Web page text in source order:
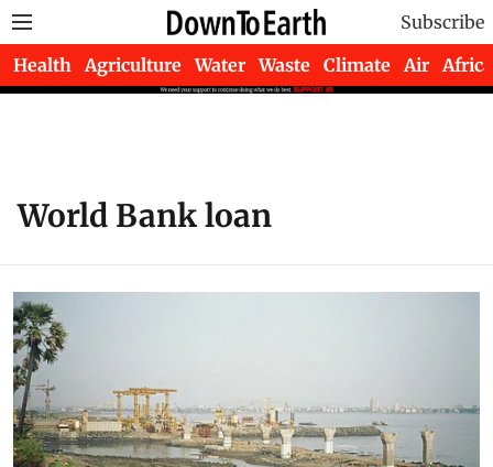
Subscribe
Health Agriculture Water Waste Climate Air Africa
World Bank loan